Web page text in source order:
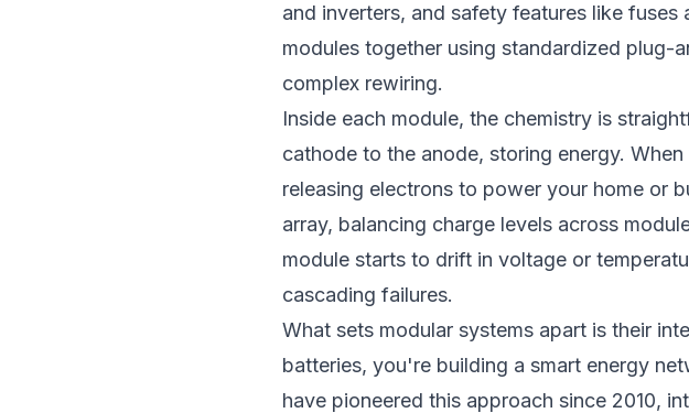
and inverters, and safety features like
modules together using standardized
complex rewiring.
Inside each module, the chemistry is
cathode to the anode, storing energy.
releasing electrons to power your home or
array, balancing charge levels across
module starts to drift in voltage or
cascading failures.
What sets modular systems apart is their
batteries, you're building a smart energy
have pioneered this approach since 2010,